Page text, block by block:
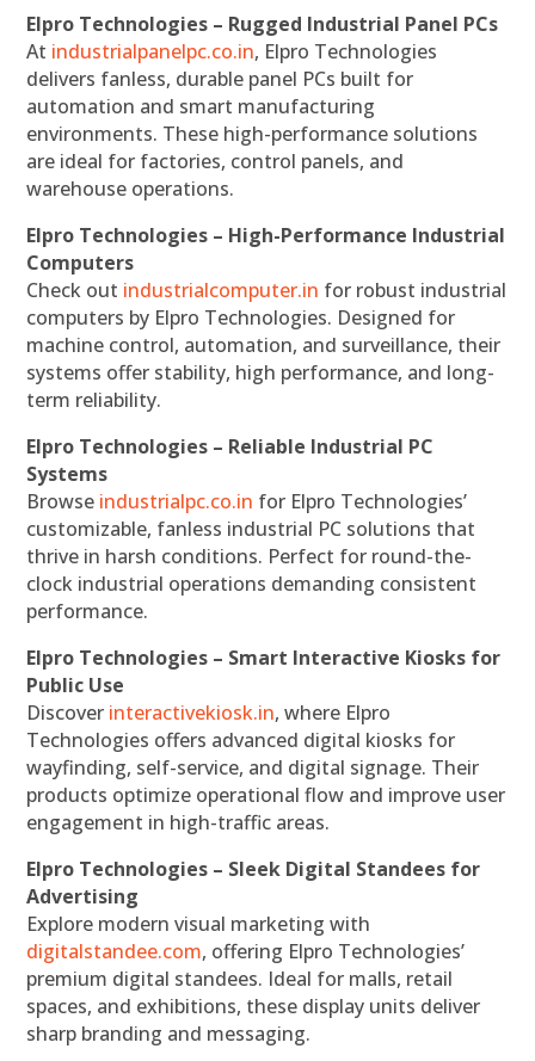
Elpro Technologies – Rugged Industrial Panel PCs
At industrialpanelpc.co.in, Elpro Technologies
delivers fanless, durable panel PCs built for
automation and smart manufacturing
environments. These high-performance solutions
are ideal for factories, control panels, and
warehouse operations.
Elpro Technologies – High-Performance Industrial
Computers
Check out industrialcomputer.in for robust industrial
computers by Elpro Technologies. Designed for
machine control, automation, and surveillance, their
systems offer stability, high performance, and long-
term reliability.
Elpro Technologies – Reliable Industrial PC
Systems
Browse industrialpc.co.in for Elpro Technologies’
customizable, fanless industrial PC solutions that
thrive in harsh conditions. Perfect for round-the-
clock industrial operations demanding consistent
performance.
Elpro Technologies – Smart Interactive Kiosks for
Public Use
Discover interactivekiosk.in, where Elpro
Technologies offers advanced digital kiosks for
wayfinding, self-service, and digital signage. Their
products optimize operational flow and improve user
engagement in high-traffic areas.
Elpro Technologies – Sleek Digital Standees for
Advertising
Explore modern visual marketing with
digitalstandee.com, offering Elpro Technologies’
premium digital standees. Ideal for malls, retail
spaces, and exhibitions, these display units deliver
sharp branding and messaging.